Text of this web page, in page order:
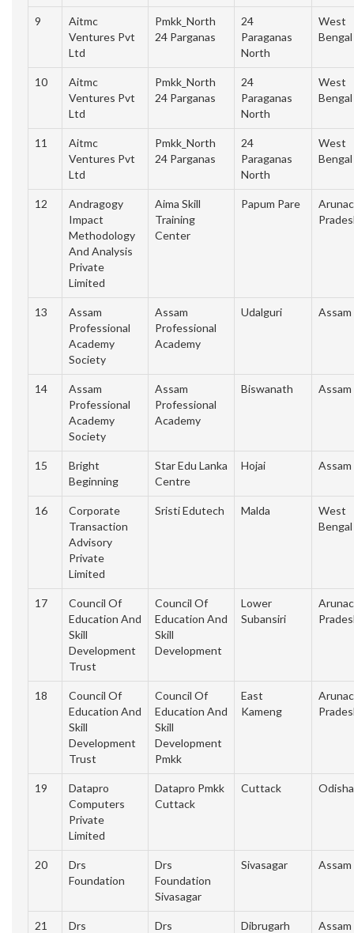
9
Aitmc
Ventures Pvt
Ltd
Pmkk_North
24 Parganas
24
Paraganas
North
West
Bengal
10
Aitmc
Ventures Pvt
Ltd
Pmkk_North
24 Parganas
24
Paraganas
North
West
Bengal
11
Aitmc
Ventures Pvt
Ltd
Pmkk_North
24 Parganas
24
Paraganas
North
West
Bengal
12
Andragogy
Impact
Methodology
And Analysis
Private
Limited
Aima Skill
Training
Center
Papum Pare
13
Assam
Professional
Academy
Society
Assam
Professional
Academy
Udalguri Assam
14
Assam
Professional
Academy
Society
Assam
Professional
Academy
Biswanath Assam
15
Bright
Beginning
Star Edu Lanka
Centre
Hojai Assam
16
Corporate
Transaction
Advisory
Private
Limited
Sristi Edutech Malda
West
Bengal
17
Council Of
Education And
Skill
Development
Trust
Council Of
Education And
Skill
Development
Lower
Subansiri
18
Council Of
Education And
Skill
Development
Trust
Council Of
Education And
Skill
Development
Pmkk
East
Kameng
19
Datapro
Computers
Private
Limited
Datapro Pmkk
Cuttack
Cuttack Odisha
20
Drs
Foundation
Drs
Foundation
Sivasagar
Sivasagar Assam
21
Drs
Drs
Dibrugarh Assam